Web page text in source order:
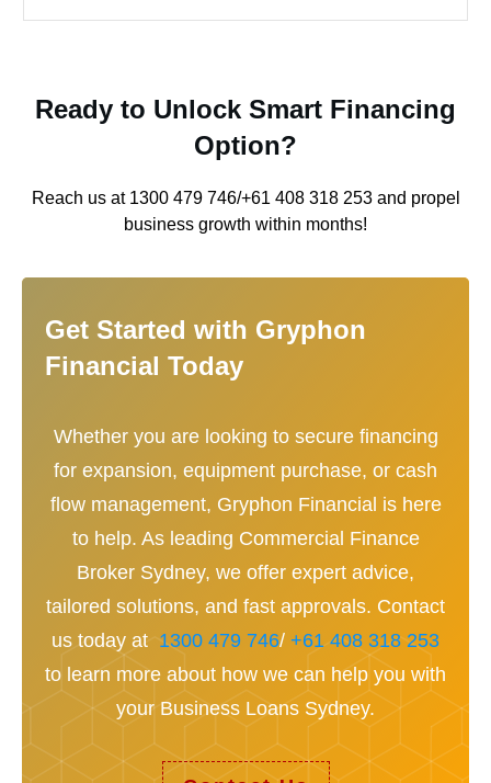
Ready to Unlock Smart Financing
Option?
Reach us at 1300 479 746/+61 408 318 253 and propel
business growth within months!
Get Started with Gryphon
Financial Today
Whether you are looking to secure financing
for expansion, equipment purchase, or cash
flow management, Gryphon Financial is here
to help. As leading Commercial Finance
Broker Sydney, we offer expert advice,
tailored solutions, and fast approvals. Contact
us today at 1300 479 746/ +61 408 318 253
to learn more about how we can help you with
your Business Loans Sydney.